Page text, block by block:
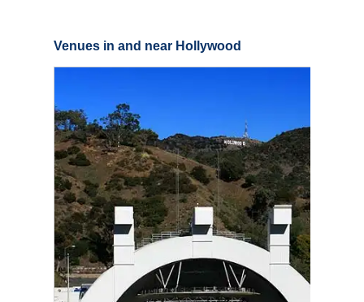
Venues in and near Hollywood